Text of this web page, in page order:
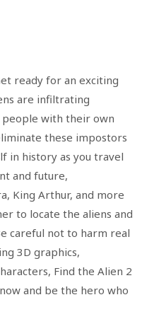
ready for an exciting
are infiltrating
with their own
these impostors
in history as you travel
and future,
King Arthur, and more
to locate the aliens and
careful not to harm real
3D graphics,
Find the Alien 2
and be the hero who